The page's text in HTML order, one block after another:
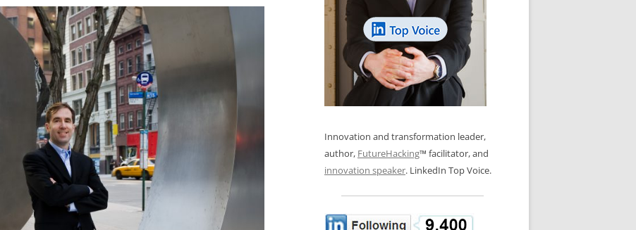
PUBLIC WORKSHOPS
CHANGE GLOSSARY
CHANGE DIAGNOSTIC
BONFIRE
REVIEWS AND INTERVIEWS
FLIPBOOKS
LOS NUEVE PAPELES EN LA
INNOVACIÓN
OS NOVE PAPÉIS NA INOVAÇÃO
LES 9 RÔLES D’INNOVATION
INNOVATION GLOSSARY
DIGITAL TRANSFORMATION
Innovation and transformation leader,
author, FutureHacking™ facilitator, and
innovation speaker. LinkedIn Top Voice.